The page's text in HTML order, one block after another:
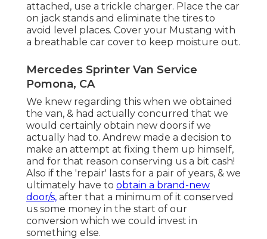
attached, use a trickle charger. Place the car
on jack stands and eliminate the tires to
avoid level places. Cover your Mustang with
a breathable car cover to keep moisture out.
Mercedes Sprinter Van Service
Pomona, CA
We knew regarding this when we obtained
the van, & had actually concurred that we
would certainly obtain new doors if we
actually had to. Andrew made a decision to
make an attempt at fixing them up himself,
and for that reason conserving us a bit cash!
Also if the 'repair' lasts for a pair of years, & we
ultimately have to obtain a brand-new
door/s, after that a minimum of it conserved
us some money in the start of our
conversion which we could invest in
something else.